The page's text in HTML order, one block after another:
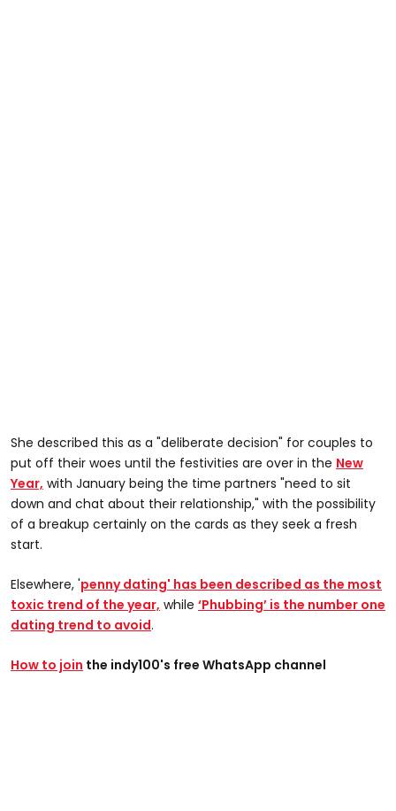
She described this as a "deliberate decision" for couples to
put off their woes until the festivities are over in the New
Year, with January being the time partners "need to sit
down and chat about their relationship," with the possibility
of a breakup certainly on the cards as they seek a fresh
start.
Elsewhere, 'penny dating' has been described as the most
toxic trend of the year, while ‘Phubbing’ is the number one
dating trend to avoid.
How to join the indy100's free WhatsApp channel